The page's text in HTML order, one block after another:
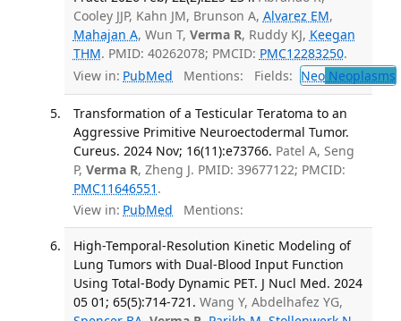
Cooley JJP, Kahn JM, Brunson A, Alvarez EM,
Mahajan A, Wun T, Verma R, Ruddy KJ, Keegan
THM. PMID: 40262078; PMCID: PMC12283250.
View in: PubMed Mentions: Fields: NeoNeoplasms
Transformation of a Testicular Teratoma to an
Aggressive Primitive Neuroectodermal Tumor.
Cureus. 2024 Nov; 16(11):e73766. Patel A, Seng
P, Verma R, Zheng J. PMID: 39677122; PMCID:
PMC11646551 .
View in: PubMed Mentions:
High-Temporal-Resolution Kinetic Modeling of
Lung Tumors with Dual-Blood Input Function
Using Total-Body Dynamic PET. J Nucl Med. 2024
05 01; 65(5):714-721. Wang Y, Abdelhafez YG,